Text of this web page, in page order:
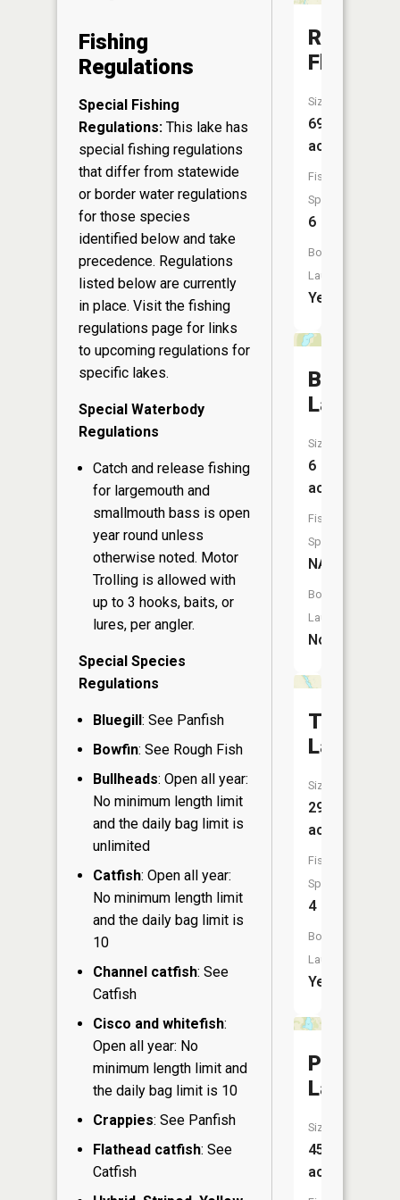
Fishing
Regulations
Special Fishing
Regulations: This lake has
special fishing regulations
that differ from statewide
or border water regulations
for those species
identified below and take
precedence. Regulations
listed below are currently
in place. Visit the fishing
regulations page for links
to upcoming regulations for
specific lakes.
Special Waterbody
Regulations
Catch and release fishing
for largemouth and
smallmouth bass is open
year round unless
otherwise noted. Motor
Trolling is allowed with
up to 3 hooks, baits, or
lures, per angler.
Special Species
Regulations
Bluegill: See Panfish
Bowfin: See Rough Fish
Bullheads: Open all year:
No minimum length limit
and the daily bag limit is
unlimited
Catfish: Open all year:
No minimum length limit
and the daily bag limit is
10
Channel catfish: See
Catfish
Cisco and whitefish:
Open all year: No
minimum length limit and
the daily bag limit is 10
Crappies: See Panfish
Flathead catfish: See
Catfish
Riverdale
Flowage
Size:
69
acres
Fish
Species:
6
Boat
Launch:
Yes
Bright
Lake
Size:
6
acres
Fish
Species:
NA
Boat
Launch:
No
Turtle
Lake
Size:
29
acres
Fish
Species:
4
Boat
Launch:
Yes
Perch
Lake
Size:
45
acres